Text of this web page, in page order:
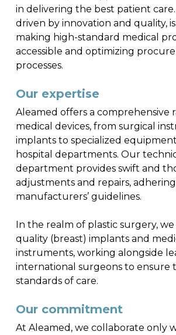
in delivering the best patient
driven by innovation and quality,
making high-standard medical
accessible and optimizing
processes.
Our expertise
Aleamed offers a comprehensive
medical devices, from surgical
implants to specialized
hospital departments. Our
department provides swift and
adjustments and repairs,
manufacturers’ guidelines.
In the realm of plastic surgery,
quality (breast) implants and
instruments, working alongside
international surgeons to ensure
standards of care.
Our commitment
At Aleamed, we collaborate only